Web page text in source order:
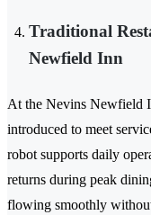
Traditional
Newfield Inn
At the Nevins Newfield
introduced to meet
robot supports daily
returns during peak
flowing smoothly